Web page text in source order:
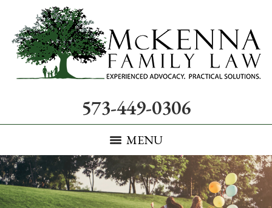
573-449-0306
MENU